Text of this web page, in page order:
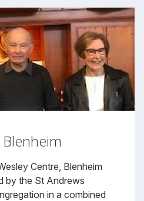
Centre, Blenheim
by the St Andrews
in a combined